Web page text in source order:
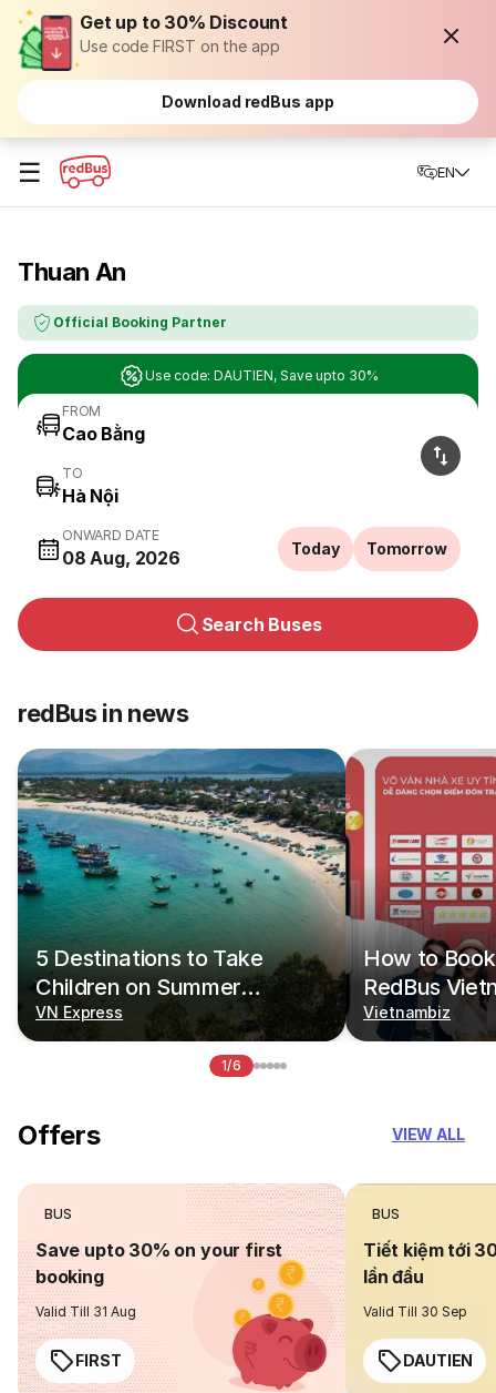
Get up to 30% Discount
Use code FIRST on the app
Download redBus app
☰ EN
Thuan An
Official Booking Partner
Use code: DAUTIEN, Save upto 30%
FROM
TO
ONWARD DATE
08 Aug, 2026 Today Tomorrow
Search Buses
redBus in news
5 Destinations to Take
Children on Summer
Vacations
VN Express
How to
RedBus
Vietnambiz
1/6
Offers VIEW ALL
BUS
Save upto 30% on your first
booking
Valid Till 31 Aug
FIRST
BUS
Tiết kiệm tới
lần đầu
Valid Till 30 Sep
DAUTIEN